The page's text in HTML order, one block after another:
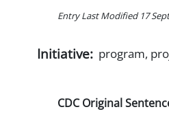
Entry Last Modified 17
Initiative: program,
CDC Original